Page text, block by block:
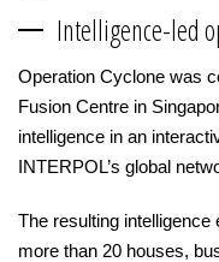
Intelligence-led
Operation Cyclone was
Fusion Centre in
intelligence in an
INTERPOL’s global
The resulting
more than 20 houses,